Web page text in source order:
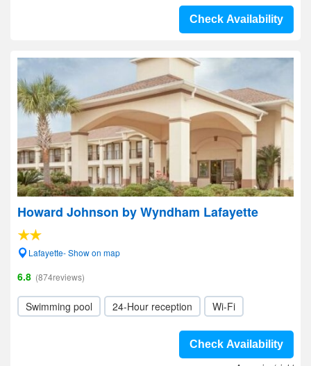
Check Availability
Howard Johnson by Wyndham Lafayette
Lafayette- Show on map
6.8 (874reviews)
Swimming pool 24-Hour reception Wi-Fi
Check Availability